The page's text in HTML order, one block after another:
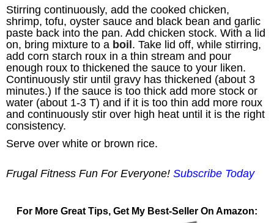
Stirring continuously, add the cooked chicken,
shrimp, tofu, oyster sauce and black bean and garlic
paste back into the pan. Add chicken stock. With a lid
on, bring mixture to a boil. Take lid off, while stirring,
add corn starch roux in a thin stream and pour
enough roux to thickened the sauce to your liken.
Continuously stir until gravy has thickened (about 3
minutes.) If the sauce is too thick add more stock or
water (about 1-3 T) and if it is too thin add more roux
and continuously stir over high heat until it is the right
consistency.
Serve over white or brown rice.
Frugal Fitness Fun For Everyone! Subscribe Today
For More Great Tips, Get My Best-Seller On Amazon: